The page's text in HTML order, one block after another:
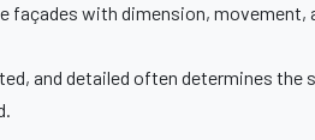
façades with dimension, movement,
and detailed often determines the